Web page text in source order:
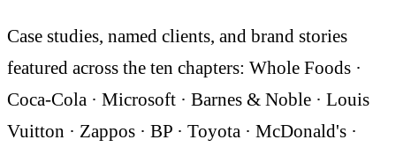
Case studies, named clients, and brand stories
featured across the ten chapters: Whole Foods ·
Coca-Cola · Microsoft · Barnes & Noble · Louis
Vuitton · Zappos · BP · Toyota · McDonald's ·